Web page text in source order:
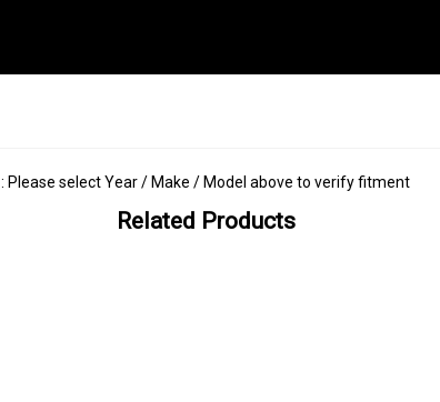
: Please select Year / Make / Model above to verify fitment
Related Products